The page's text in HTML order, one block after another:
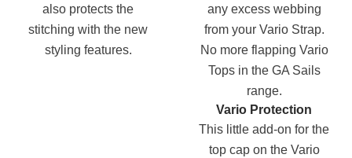
also protects the
stitching with the new
styling features.
any excess webbing
from your Vario Strap.
No more flapping Vario
Tops in the GA Sails
range.
Vario Protection
This little add-on for the
top cap on the Vario